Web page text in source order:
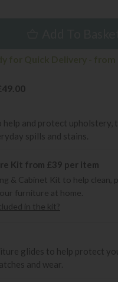
help and protect upholstery,
spills and stains.
Kit from £39 per item
& Cabinet Kit to help clean,
furniture at home.
in the kit?
glides to help protect
and wear.